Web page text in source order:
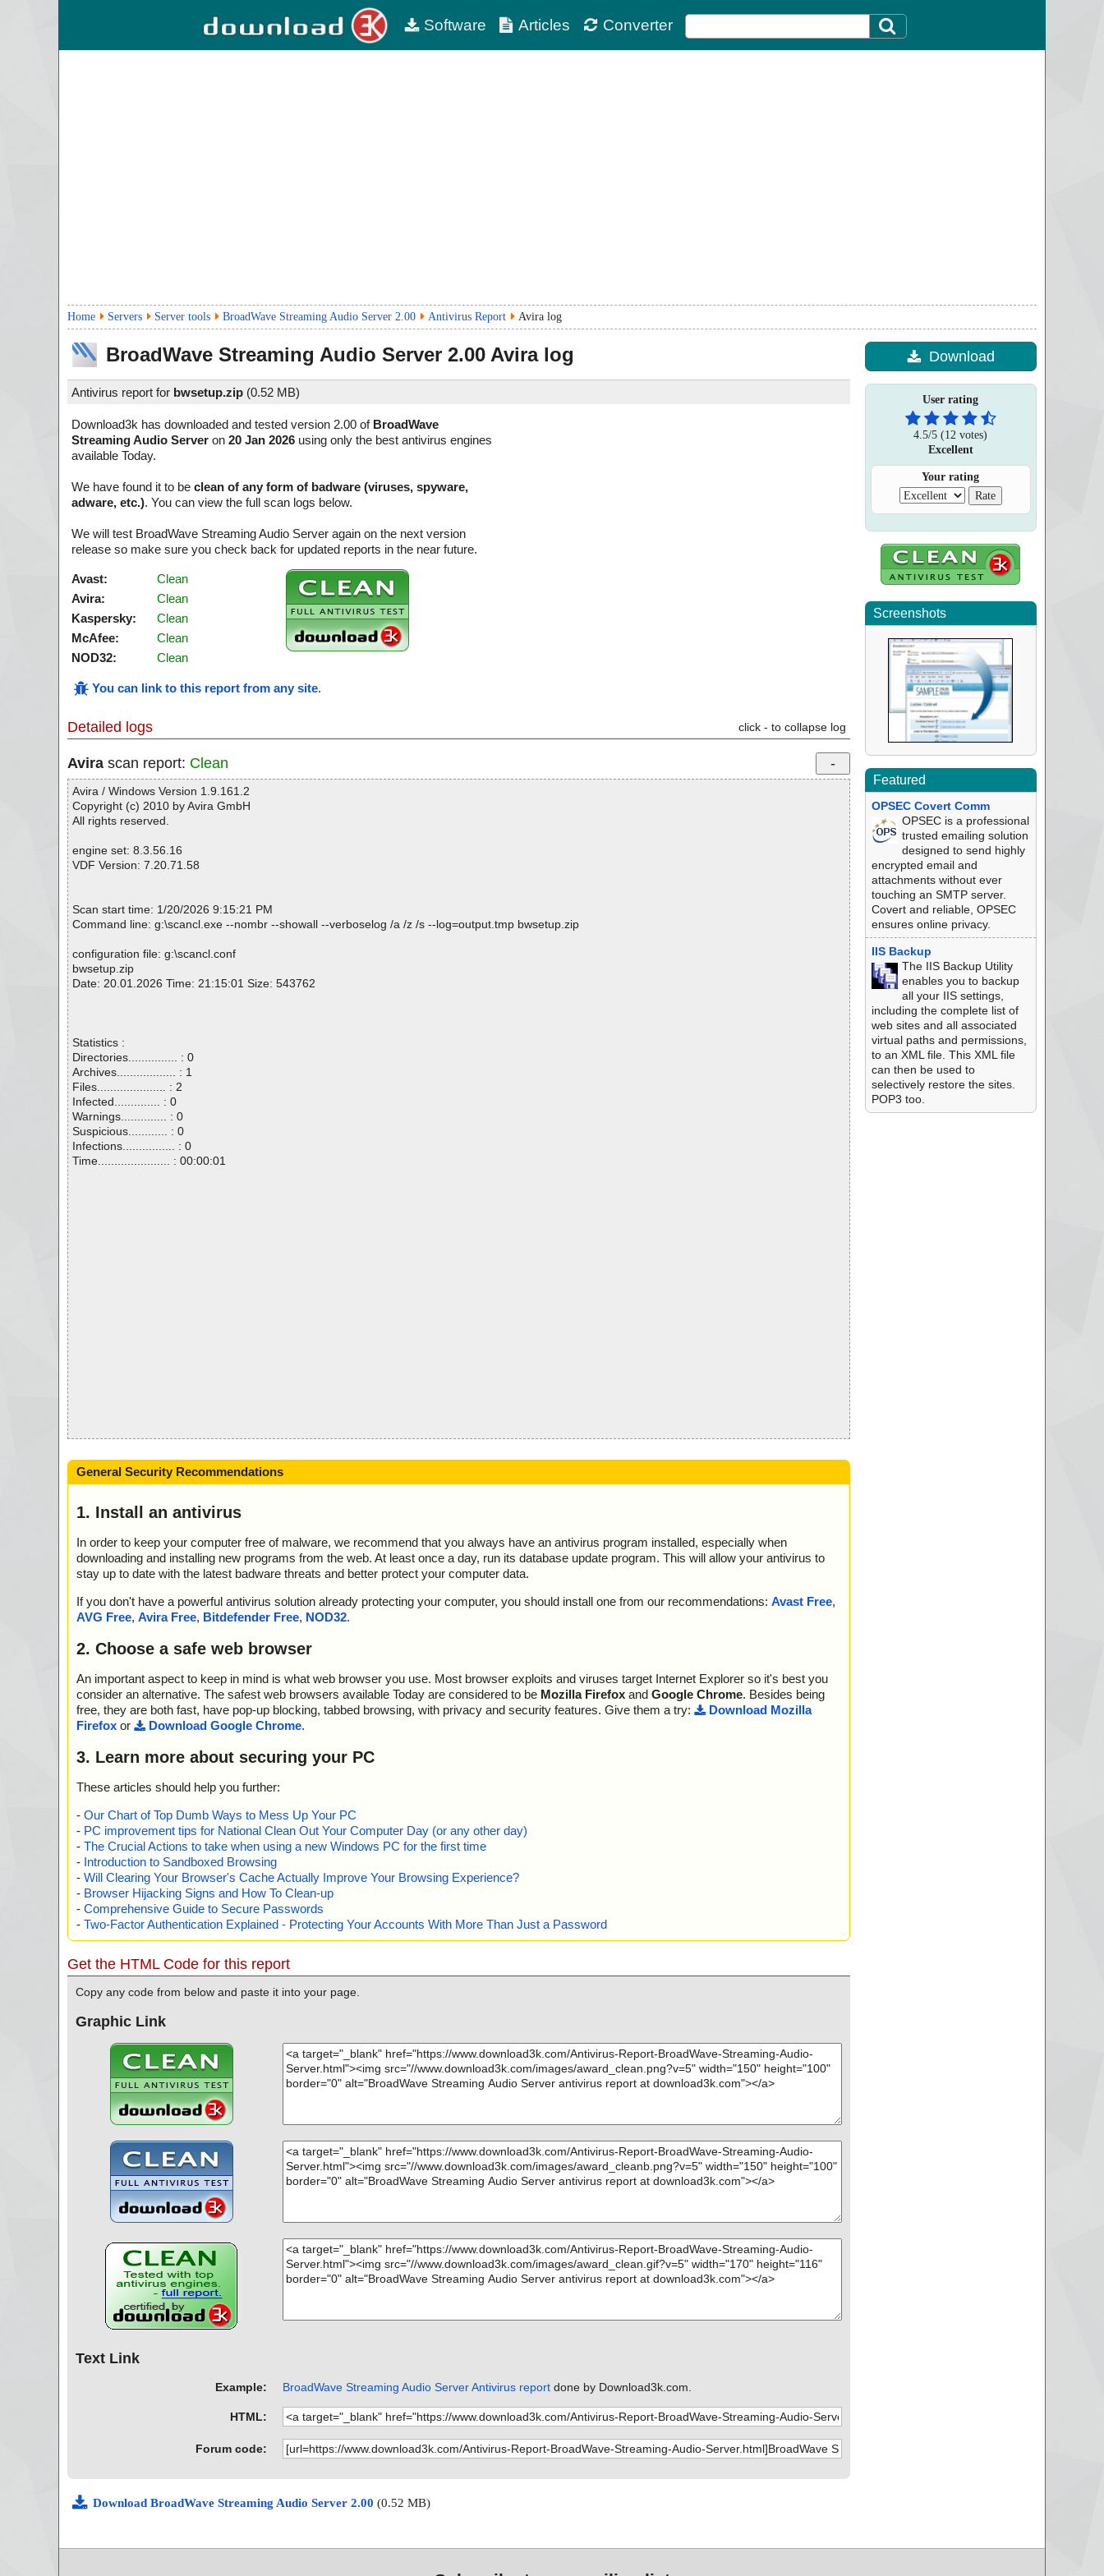
Software Articles Converter
Home Servers Server tools BroadWave Streaming Audio Server 2.00 Antivirus Report Avira log
BroadWave Streaming Audio Server 2.00 Avira log
Antivirus report for bwsetup.zip (0.52 MB)
Download3k has downloaded and tested version 2.00 of BroadWave
Streaming Audio Server on 20 Jan 2026 using only the best antivirus engines
available Today.
We have found it to be clean of any form of badware (viruses, spyware,
adware, etc.). You can view the full scan logs below.
We will test BroadWave Streaming Audio Server again on the next version
release so make sure you check back for updated reports in the near future.
Avast:
Clean
Avira:
Clean
Kaspersky:
Clean
McAfee:
Clean
NOD32:
Clean
You can link to this report from any site.
Detailed logs click - to collapse log
Avira scan report: Clean
Avira / Windows Version 1.9.161.2
Copyright (c) 2010 by Avira GmbH
All rights reserved.
engine set: 8.3.56.16
VDF Version: 7.20.71.58
Scan start time: 1/20/2026 9:15:21 PM
Command line: g:\scancl.exe --nombr --showall --verboselog /a /z /s --log=output.tmp bwsetup.zip
configuration file: g:\scancl.conf
bwsetup.zip
Date: 20.01.2026 Time: 21:15:01 Size: 543762
Statistics :
Directories............... : 0
Archives.................. : 1
Files..................... : 2
Infected.............. : 0
Warnings.............. : 0
Suspicious............ : 0
Infections................ : 0
Time...................... : 00:00:01
General Security Recommendations
1. Install an antivirus
In order to keep your computer free of malware, we recommend that you always have an antivirus program installed, especially when
downloading and installing new programs from the web. At least once a day, run its database update program. This will allow your antivirus to
stay up to date with the latest badware threats and better protect your computer data.
If you don't have a powerful antivirus solution already protecting your computer, you should install one from our recommendations: Avast Free,
AVG Free, Avira Free, Bitdefender Free, NOD32.
2. Choose a safe web browser
An important aspect to keep in mind is what web browser you use. Most browser exploits and viruses target Internet Explorer so it's best you
consider an alternative. The safest web browsers available Today are considered to be Mozilla Firefox and Google Chrome. Besides being
free, they are both fast, have pop-up blocking, tabbed browsing, with privacy and security features. Give them a try:
Download Mozilla
Firefox or Download Google Chrome.
3. Learn more about securing your PC
These articles should help you further:
- Our Chart of Top Dumb Ways to Mess Up Your PC
- PC improvement tips for National Clean Out Your Computer Day (or any other day)
- The Crucial Actions to take when using a new Windows PC for the first time
- Introduction to Sandboxed Browsing
- Will Clearing Your Browser's Cache Actually Improve Your Browsing Experience?
- Browser Hijacking Signs and How To Clean-up
- Comprehensive Guide to Secure Passwords
- Two-Factor Authentication Explained - Protecting Your Accounts With More Than Just a Password
Get the HTML Code for this report
Copy any code from below and paste it into your page.
Graphic Link
Text Link
Example: BroadWave Streaming Audio Server Antivirus reportdone by Download3k.com.
HTML:
Forum code:
Download BroadWave Streaming Audio Server 2.00 (0.52 MB)
Download
User rating
4.5/5 (12 votes)
Excellent
Your rating
Screenshots
Featured
OPSEC Covert Comm
OPSEC is a professional
trusted emailing solution
designed to send highly
encrypted email and
attachments without ever
touching an SMTP server.
Covert and reliable, OPSEC
ensures online privacy.
IIS Backup
The IIS Backup Utility
enables you to backup
all your IIS settings,
including the complete list of
web sites and all associated
virtual paths and permissions,
to an XML file. This XML file
can then be used to
selectively restore the sites.
POP3 too.